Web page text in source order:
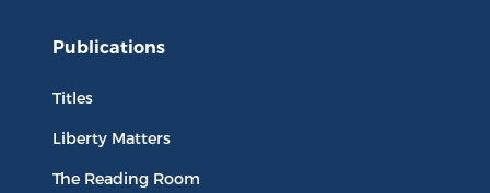
Publications
Titles
Liberty Matters
The Reading Room